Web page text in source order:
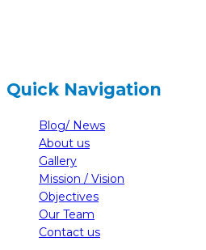
Quick Navigation
Blog/ News
About us
Gallery
Mission / Vision
Objectives
Our Team
Contact us